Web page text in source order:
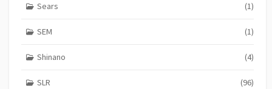
Sears (1)
SEM (1)
Shinano (4)
SLR (96)